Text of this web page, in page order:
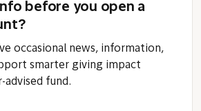
before you open a
occasional news, information,
smarter giving impact
advised fund.